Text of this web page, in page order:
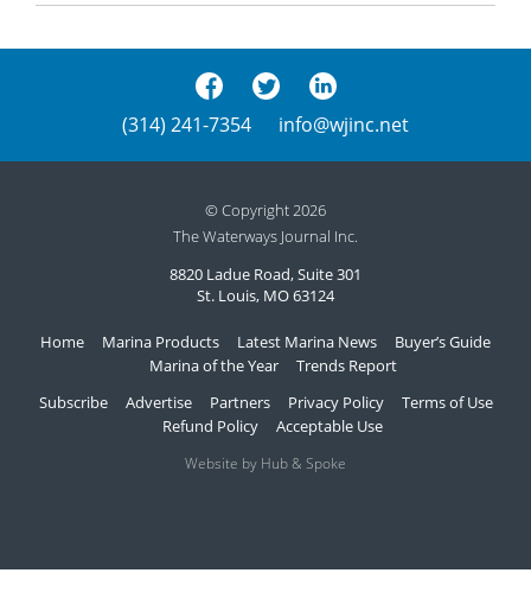
(314) 241-7354 info@wjinc.net
© Copyright 2026
The Waterways Journal Inc.
8820 Ladue Road, Suite 301
St. Louis, MO 63124
Home Marina Products Latest Marina News
Buyer’s Guide
Marina of the Year
Trends Report
Subscribe
Advertise Partners Privacy Policy
Terms of Use
Refund Policy
Acceptable Use
Website by Hub & Spoke